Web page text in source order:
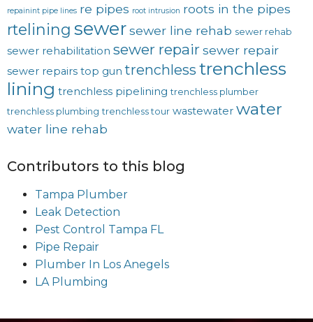
repainint pipe lines re pipes root intrusion roots in the pipes
rtelining sewersewer line rehab sewer rehab
sewer rehabilitation sewer repairsewer repair
sewer repairs top gun trenchless trenchless
lining trenchless pipelining trenchless plumber
trenchless plumbing trenchless tour wastewater water
water line rehab
Contributors to this blog
Tampa Plumber
Leak Detection
Pest Control Tampa FL
Pipe Repair
Plumber In Los Anegels
LA Plumbing